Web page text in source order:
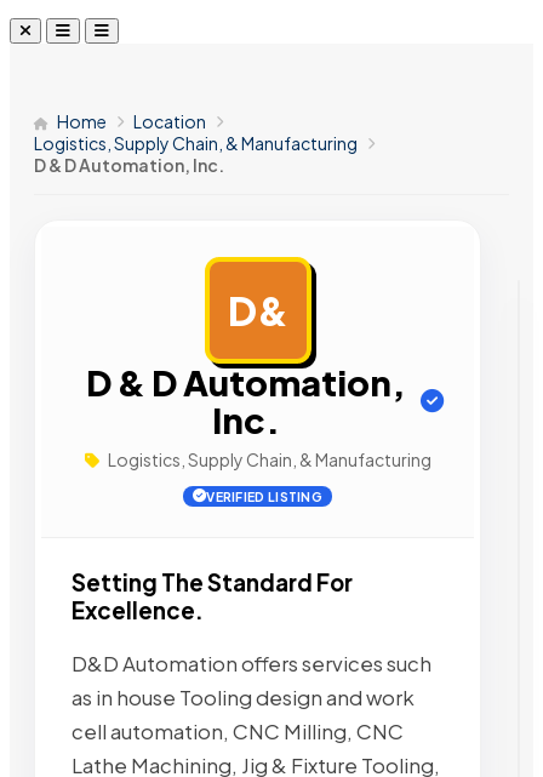
Home
Location
Logistics, Supply Chain, & Manufacturing
D & D Automation, Inc.
D&
D & D Automation,
Inc.
Logistics, Supply Chain, & Manufacturing
VERIFIED LISTING
Setting The Standard For
Excellence.
D&D Automation offers services such
as in house Tooling design and work
cell automation, CNC Milling, CNC
Lathe Machining, Jig & Fixture Tooling,